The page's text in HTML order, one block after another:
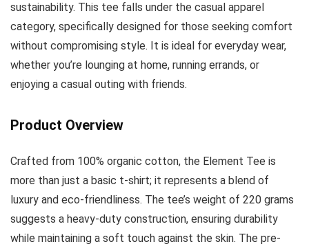
sustainability. This tee falls under the casual apparel
category, specifically designed for those seeking comfort
without compromising style. It is ideal for everyday wear,
whether you’re lounging at home, running errands, or
enjoying a casual outing with friends.
Product Overview
Crafted from 100% organic cotton, the Element Tee is
more than just a basic t-shirt; it represents a blend of
luxury and eco-friendliness. The tee’s weight of 220 grams
suggests a heavy-duty construction, ensuring durability
while maintaining a soft touch against the skin. The pre-